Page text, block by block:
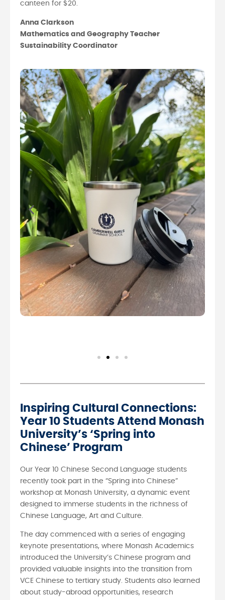
canteen for $20.
Anna Clarkson
Mathematics and Geography Teacher
Sustainability Coordinator
Inspiring Cultural Connections:
Year 10 Students Attend Monash
University’s ‘Spring into
Chinese’ Program
Our Year 10 Chinese Second Language students
recently took part in the “Spring into Chinese”
workshop at Monash University, a dynamic event
designed to immerse students in the richness of
Chinese Language, Art and Culture.
The day commenced with a series of engaging
keynote presentations, where Monash Academics
introduced the University’s Chinese program and
provided valuable insights into the transition from
VCE Chinese to tertiary study. Students also learned
about study-abroad opportunities, research